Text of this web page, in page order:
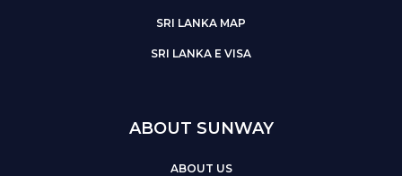
SRI LANKA MAP
SRI LANKA E VISA
ABOUT SUNWAY
ABOUT US